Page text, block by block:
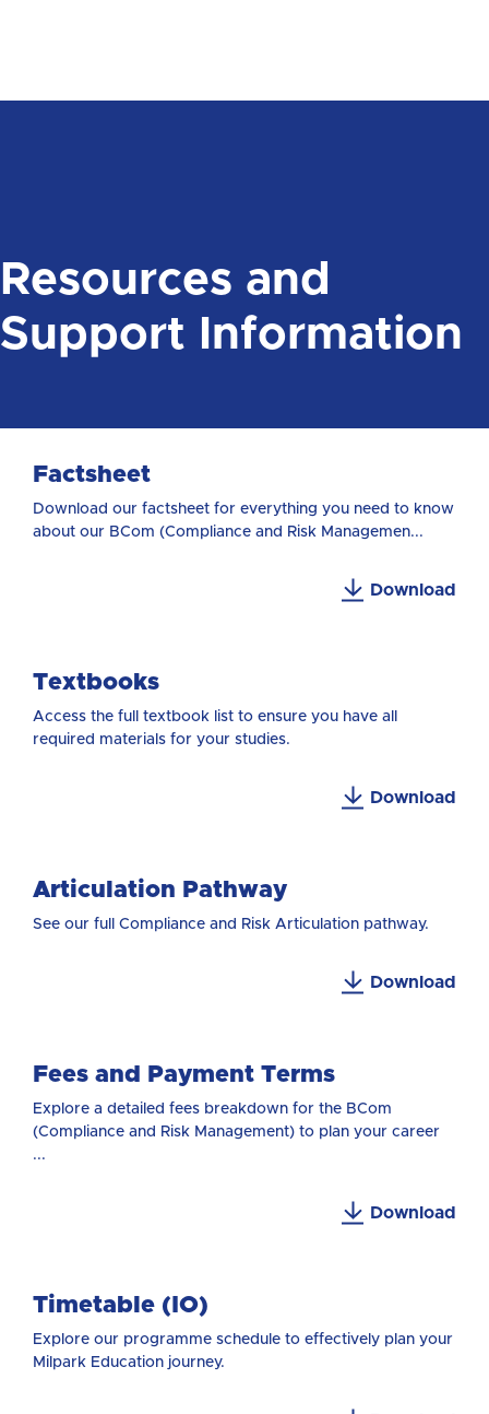
Resources and
Support Information
Factsheet
Download our factsheet for everything you need to know
about our BCom (Compliance and Risk Managemen...
Download
Textbooks
Access the full textbook list to ensure you have all
required materials for your studies.
Download
Articulation Pathway
See our full Compliance and Risk Articulation pathway.
Download
Fees and Payment Terms
Explore a detailed fees breakdown for the BCom
(Compliance and Risk Management) to plan your career
...
Download
Timetable (IO)
Explore our programme schedule to effectively plan your
Milpark Education journey.